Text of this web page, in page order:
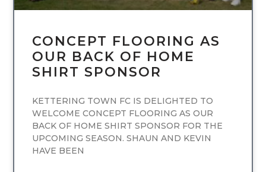
CONCEPT FLOORING AS
OUR BACK OF HOME
SHIRT SPONSOR
KETTERING TOWN FC IS DELIGHTED TO
WELCOME CONCEPT FLOORING AS OUR
BACK OF HOME SHIRT SPONSOR FOR THE
UPCOMING SEASON. SHAUN AND KEVIN
HAVE BEEN